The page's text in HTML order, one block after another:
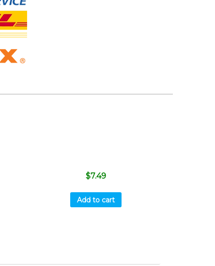
$7.49
Add to cart